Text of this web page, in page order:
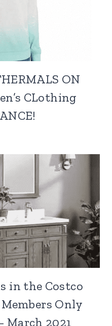
ON
CLothing
in the Costco
Only
March 2021